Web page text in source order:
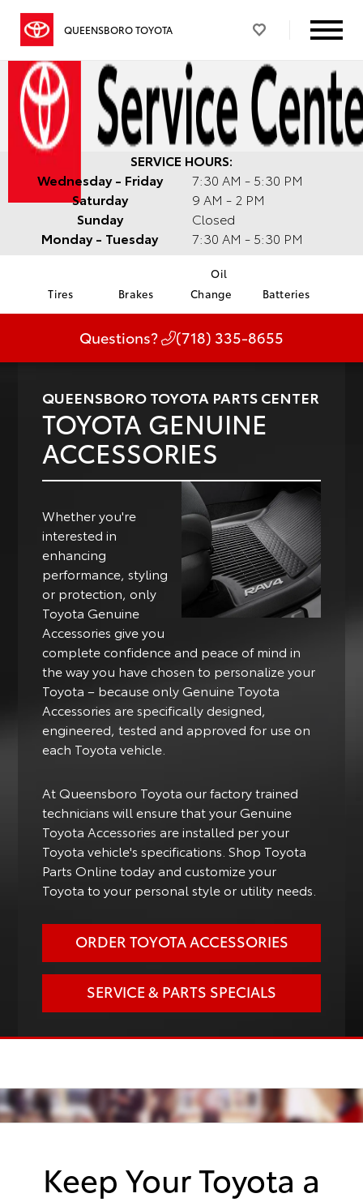
QUEENSBORO TOYOTA
SERVICE HOURS:
Wednesday - Friday
7:30 AM - 5:30 PM
Saturday
9 AM - 2 PM
Sunday
Closed
Monday - Tuesday
7:30 AM - 5:30 PM
Tires Brakes
Oil
Change
Batteries
Questions? (718) 335-8655
QUEENSBORO TOYOTA PARTS CENTER
TOYOTA GENUINE
ACCESSORIES
Whether you're
interested in
enhancing
performance, styling
or protection, only
Toyota Genuine
Accessories give you
complete confidence and peace of mind in
the way you have chosen to personalize your
Toyota – because only Genuine Toyota
Accessories are specifically designed,
engineered, tested and approved for use on
each Toyota vehicle.
At Queensboro Toyota our factory trained
technicians will ensure that your Genuine
Toyota Accessories are installed per your
Toyota vehicle's specifications. Shop Toyota
Parts Online today and customize your
Toyota to your personal style or utility needs.
ORDER TOYOTA ACCESSORIES
SERVICE & PARTS SPECIALS
Keep Your Toyota a